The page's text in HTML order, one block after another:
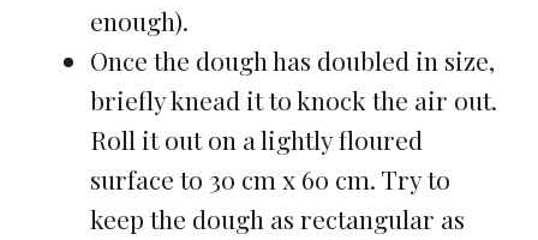
enough).
Once the dough has doubled in size,
briefly knead it to knock the air out.
Roll it out on a lightly floured
surface to 30 cm x 60 cm. Try to
keep the dough as rectangular as